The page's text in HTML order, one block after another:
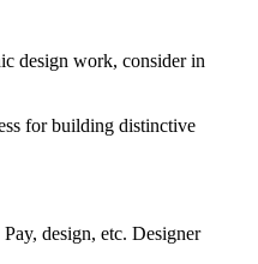
design work, consider in
for building distinctive
design, etc. Designer